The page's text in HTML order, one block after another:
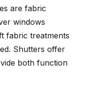
are fabric
windows
fabric treatments
Shutters offer
both function